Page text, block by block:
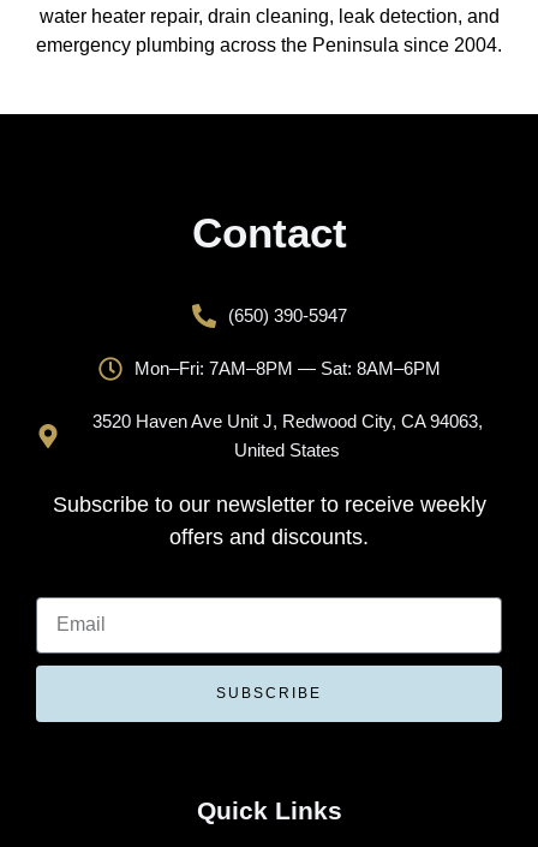
water heater repair, drain cleaning, leak detection, and
emergency plumbing across the Peninsula since 2004.
Contact
(650) 390-5947
Mon–Fri: 7AM–8PM — Sat: 8AM–6PM
3520 Haven Ave Unit J, Redwood City, CA 94063,
United States
Subscribe to our newsletter to receive weekly
offers and discounts.
SUBSCRIBE
Quick Links